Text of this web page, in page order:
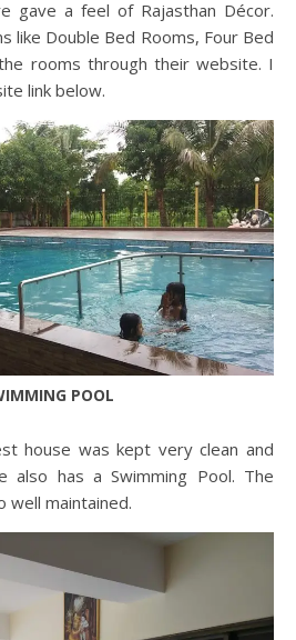
gave a feel of Rajasthan Décor.
like Double Bed Rooms, Four Bed
rooms through their website. I
link below.
POOL
house was kept very clean and
also has a Swimming Pool. The
well maintained.